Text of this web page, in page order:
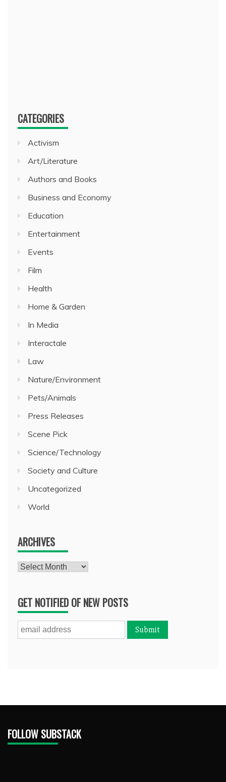
CATEGORIES
Activism
Art/Literature
Authors and Books
Business and Economy
Education
Entertainment
Events
Film
Health
Home & Garden
In Media
Interactale
Law
Nature/Environment
Pets/Animals
Press Releases
Scene Pick
Science/Technology
Society and Culture
Uncategorized
World
ARCHIVES
Archives
GET NOTIFIED OF NEW POSTS
FOLLOW SUBSTACK